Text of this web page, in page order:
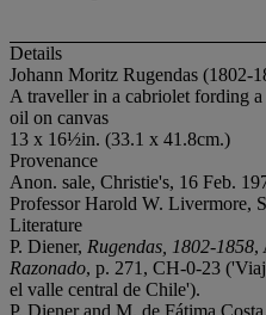
Details
Johann Moritz Rugendas (1802-
A traveller in a cabriolet fording
oil on canvas
13 x 16½in. (33.1 x 41.8cm.)
Provenance
Anon. sale, Christie's, 16 Feb.
Professor Harold W. Livermore,
Literature
P. Diener, Rugendas, 1802-1858,
Razonado, p. 271, CH-0-23
el valle central de Chile').
P. Diener and M. de Fátima Costa,